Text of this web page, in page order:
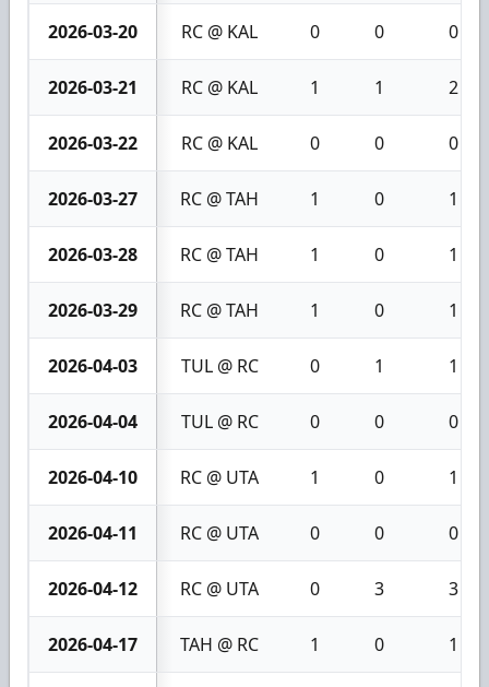
2026-03-20 RC @ KAL 0 0 0
2026-03-21 RC @ KAL 1 1 2
2026-03-22 RC @ KAL 0 0 0
2026-03-27 RC @ TAH 1 0 1
2026-03-28 RC @ TAH 1 0 1
2026-03-29 RC @ TAH 1 0 1
2026-04-03 TUL @ RC 0 1 1
2026-04-04 TUL @ RC 0 0 0
2026-04-10 RC @ UTA 1 0 1
2026-04-11 RC @ UTA 0 0 0
2026-04-12 RC @ UTA 0 3 3
2026-04-17 TAH @ RC 1 0 1